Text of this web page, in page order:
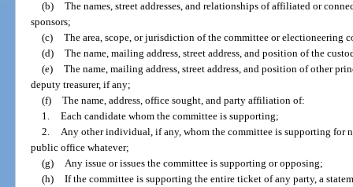
(b) The names, street addresses, and relationships of affiliated or
sponsors;
(c) The area, scope, or jurisdiction of the committee or electioneering
(d) The name, mailing address, street address, and position of the
(e) The name, mailing address, street address, and position of other
deputy treasurer, if any;
(f) The name, address, office sought, and party affiliation of:
1. Each candidate whom the committee is supporting;
2. Any other individual, if any, whom the committee is supporting for
public office whatever;
(g) Any issue or issues the committee is supporting or opposing;
(h) If the committee is supporting the entire ticket of any party, a